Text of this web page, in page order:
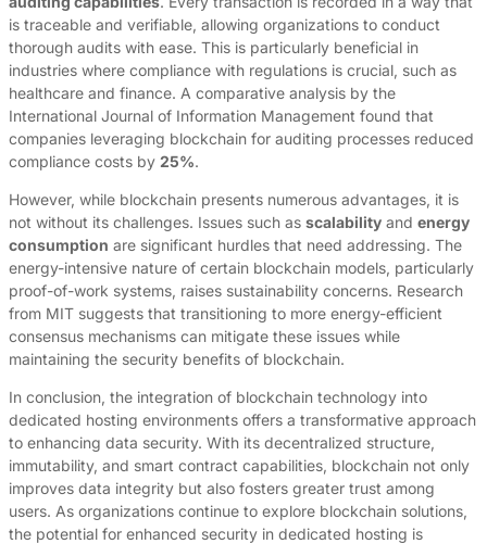
is traceable and verifiable, allowing organizations to conduct
thorough audits with ease. This is particularly beneficial in
industries where compliance with regulations is crucial, such as
healthcare and finance. A comparative analysis by the
International Journal of Information Management found that
companies leveraging blockchain for auditing processes reduced
compliance costs by 25%.
However, while blockchain presents numerous advantages, it is
not without its challenges. Issues such as scalability and energy
consumption are significant hurdles that need addressing. The
energy-intensive nature of certain blockchain models, particularly
proof-of-work systems, raises sustainability concerns. Research
from MIT suggests that transitioning to more energy-efficient
consensus mechanisms can mitigate these issues while
maintaining the security benefits of blockchain.
In conclusion, the integration of blockchain technology into
dedicated hosting environments offers a transformative approach
to enhancing data security. With its decentralized structure,
immutability, and smart contract capabilities, blockchain not only
improves data integrity but also fosters greater trust among
users. As organizations continue to explore blockchain solutions,
the potential for enhanced security in dedicated hosting is